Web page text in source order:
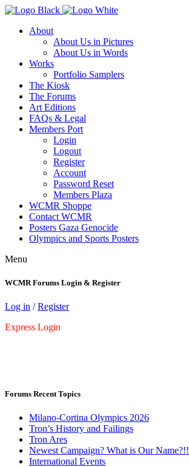
About
About Us in Pictures
About Us in Words
Works
Portfolio Samplers
The Kiosk
The Forums
Art Editions
FAQs & Legal
Members Port
Login
Logout
Register
Account
Password Reset
Members Plaza
WCMR Shoppe
Contact WCMR
Posters Gaza Genocide
Olympics and Sports Posters
Menu
WCMR Forums Login & Register
Log in /Register
Express Login
Forums Recent Topics
Milano-Cortina Olympics 2026
Tron’s History and Failings
Tron Ares
Newest Campaign? What is Our Name?!!
International Events